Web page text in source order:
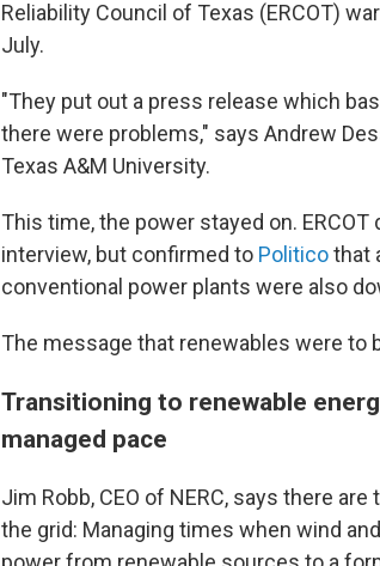
Reliability Council of Texas (ERCOT)
July.
"They put out a press release which
there were problems," says Andrew
Texas A&M University.
This time, the power stayed on.
interview, but confirmed to Politicothat
conventional power plants were also
The message that renewables were to
Transitioning to renewable
managed pace
Jim Robb, CEO of NERC, says there
the grid: Managing times when wind